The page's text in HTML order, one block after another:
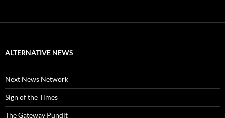
ALTERNATIVE NEWS
Next News Network
Sign of the Times
The Gateway Pundit